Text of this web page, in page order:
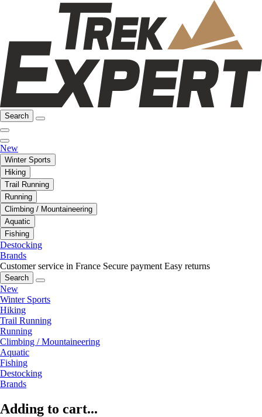
Search
New
Winter Sports
Hiking
Trail Running
Running
Climbing / Mountaineering
Aquatic
Fishing
Destocking
Brands
Customer service in France Secure payment Easy returns
Search
New
Winter Sports
Hiking
Trail Running
Running
Climbing / Mountaineering
Aquatic
Fishing
Destocking
Brands
Adding to cart...